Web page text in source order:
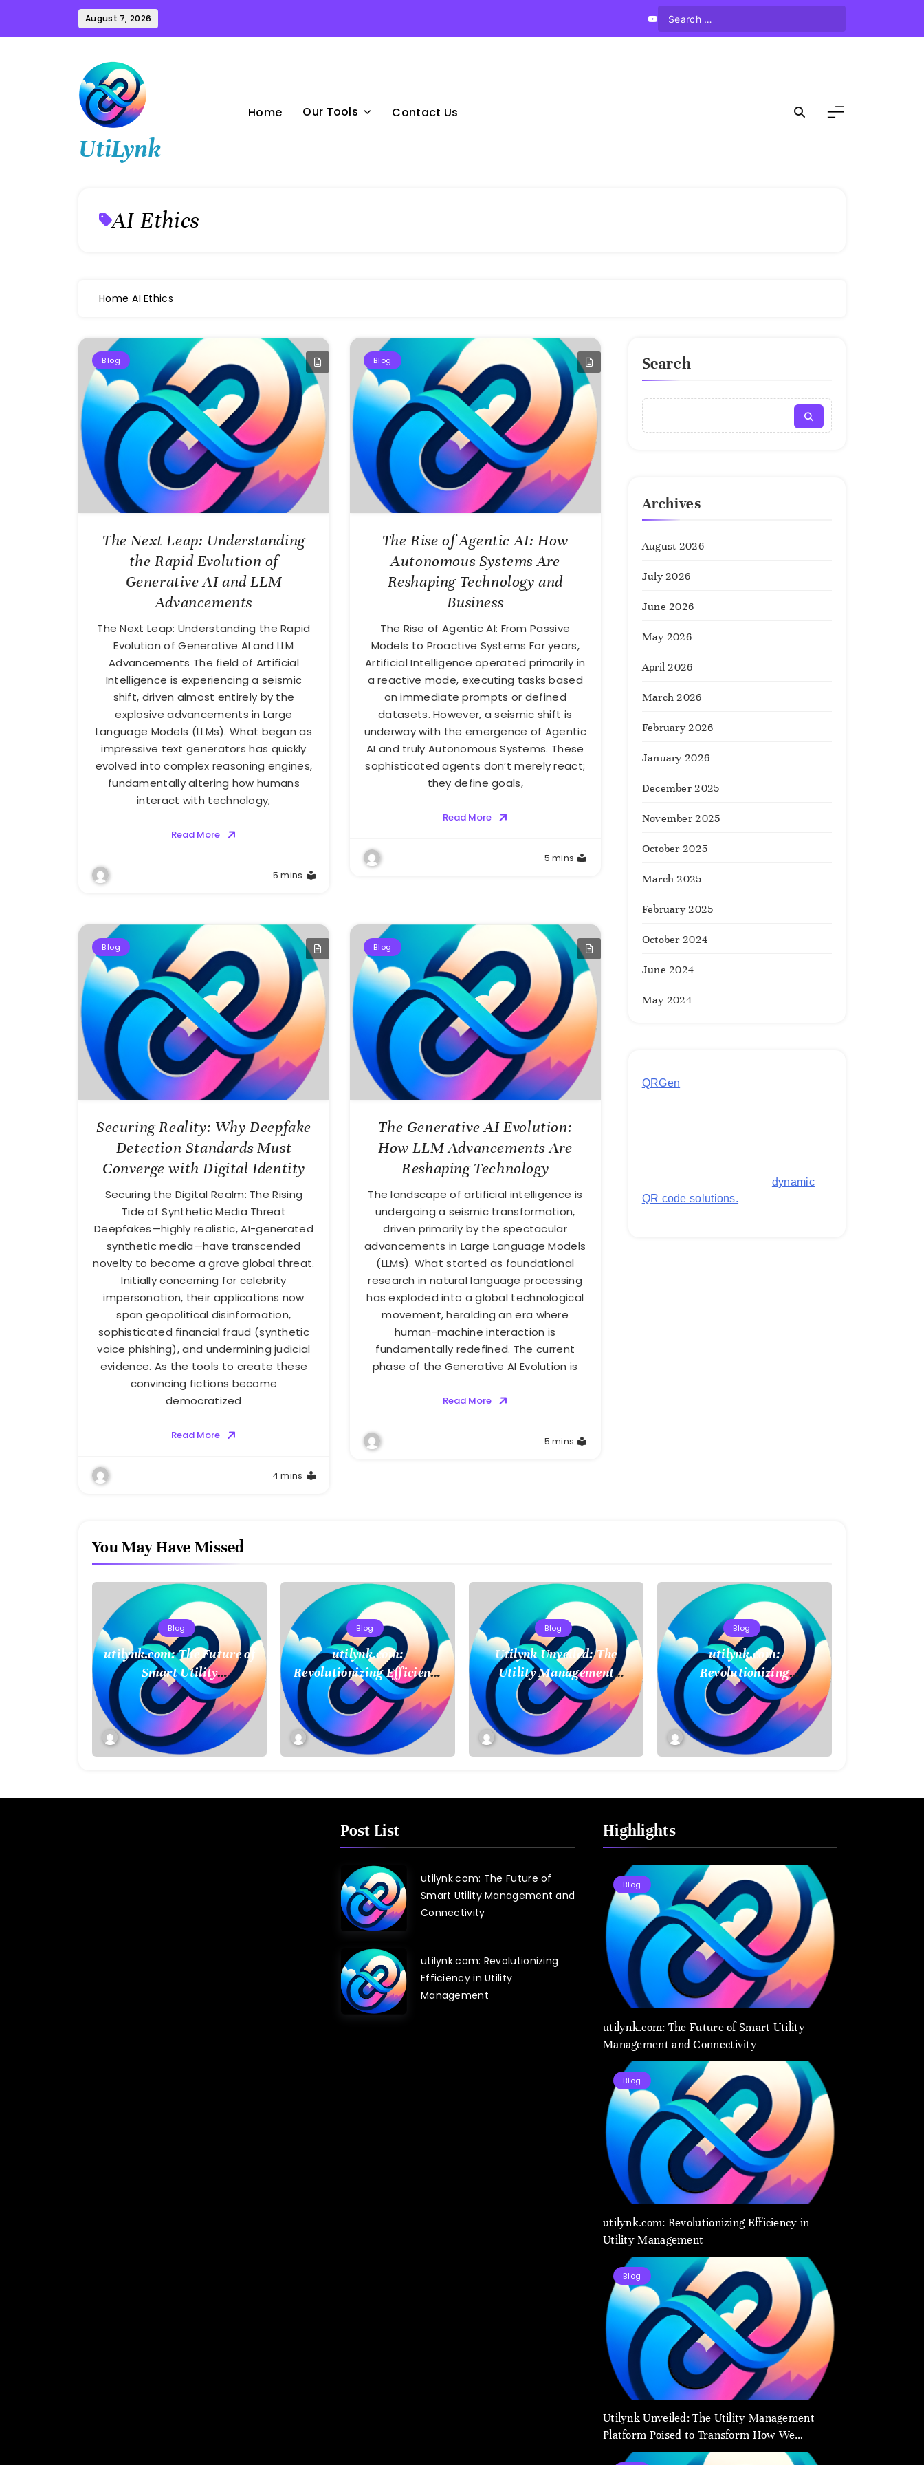
content
August 7, 2026
UtiLynk
Home Our Tools Contact Us
AI Ethics
Home AI Ethics
Blog
The Next Leap: Understanding
the Rapid Evolution of
Generative AI and LLM
Advancements
The Next Leap: Understanding the Rapid
Evolution of Generative AI and LLM
Advancements The field of Artificial
Intelligence is experiencing a seismic
shift, driven almost entirely by the
explosive advancements in Large
Language Models (LLMs). What began as
impressive text generators has quickly
evolved into complex reasoning engines,
fundamentally altering how humans
interact with technology,
Read More
5 mins
Blog
The Rise of Agentic AI: How
Autonomous Systems Are
Reshaping Technology and
Business
The Rise of Agentic AI: From Passive
Models to Proactive Systems For years,
Artificial Intelligence operated primarily in
a reactive mode, executing tasks based
on immediate prompts or defined
datasets. However, a seismic shift is
underway with the emergence of Agentic
AI and truly Autonomous Systems. These
sophisticated agents don’t merely react;
they define goals,
Read More
5 mins
Blog
Securing Reality: Why Deepfake
Detection Standards Must
Converge with Digital Identity
Securing the Digital Realm: The Rising
Tide of Synthetic Media Threat
Deepfakes—highly realistic, AI-generated
synthetic media—have transcended
novelty to become a grave global threat.
Initially concerning for celebrity
impersonation, their applications now
span geopolitical disinformation,
sophisticated financial fraud (synthetic
voice phishing), and undermining judicial
evidence. As the tools to create these
convincing fictions become
democratized
Read More
4 mins
Blog
The Generative AI Evolution:
How LLM Advancements Are
Reshaping Technology
The landscape of artificial intelligence is
undergoing a seismic transformation,
driven primarily by the spectacular
advancements in Large Language Models
(LLMs). What started as foundational
research in natural language processing
has exploded into a global technological
movement, heralding an era where
human-machine interaction is
fundamentally redefined. The current
phase of the Generative AI Evolution is
Read More
5 mins
Search
Archives
August 2026
July 2026
June 2026
May 2026
April 2026
March 2026
February 2026
January 2026
December 2025
November 2025
October 2025
March 2025
February 2025
October 2024
June 2024
May 2024
QRGen
dynamic
QR code solutions.
You May Have Missed
Blog
utilynk.com: The Future of
Smart Utility
Management and
Connectivity
Blog
utilynk.com:
Revolutionizing Efficiency
in Utility Management
Blog
Utilynk Unveiled: The
Utility Management
Platform Poised to
Transform How We
Connect and Control
Essential Services
Blog
utilynk.com:
Revolutionizing
Infrastructure
Management with Digital
Twin Technology
Post List
utilynk.com: The Future of
Smart Utility Management and
Connectivity
utilynk.com: Revolutionizing
Efficiency in Utility
Management
Highlights
Blog
utilynk.com: The Future of Smart Utility
Management and Connectivity
Blog
utilynk.com: Revolutionizing Efficiency in
Utility Management
Blog
Utilynk Unveiled: The Utility Management
Platform Poised to Transform How We
Connect and Control Essential Services